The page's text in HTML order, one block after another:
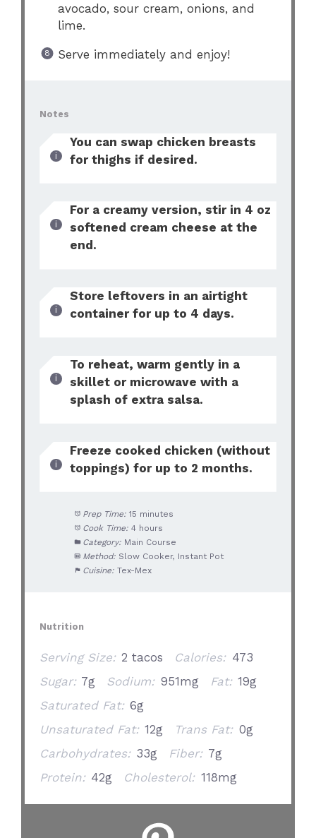
avocado, sour cream, onions, and
lime.
Serve immediately and enjoy!
Notes
You can swap chicken breasts
for thighs if desired.
For a creamy version, stir in 4 oz
softened cream cheese at the
end.
Store leftovers in an airtight
container for up to 4 days.
To reheat, warm gently in a
skillet or microwave with a
splash of extra salsa.
Freeze cooked chicken (without
toppings) for up to 2 months.
Prep Time: 15 minutes
Cook Time: 4 hours
Category: Main Course
Method: Slow Cooker, Instant Pot
Cuisine: Tex-Mex
Nutrition
Serving Size: 2 tacos Calories: 473
Sugar: 7g Sodium: 951mg Fat: 19g
Saturated Fat: 6g
Unsaturated Fat: 12g Trans Fat: 0g
Carbohydrates: 33g Fiber: 7g
Protein: 42g Cholesterol: 118mg